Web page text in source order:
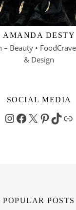
AMANDA DESTY
– Beauty •
& Design
SOCIAL MEDIA
Instagram
Facebook
X Link
POPULAR POSTS